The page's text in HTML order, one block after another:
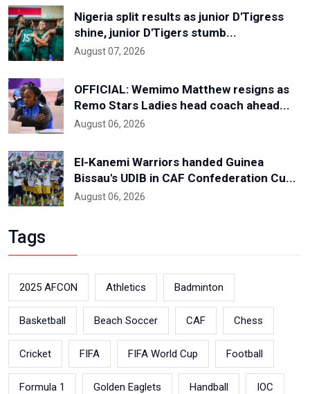
Nigeria split results as junior D'Tigress
shine, junior D'Tigers stumb...
August 07, 2026
OFFICIAL: Wemimo Matthew resigns as
Remo Stars Ladies head coach ahead...
August 06, 2026
El-Kanemi Warriors handed Guinea
Bissau's UDIB in CAF Confederation Cu...
August 06, 2026
Tags
2025 AFCON Athletics Badminton
Basketball Beach Soccer CAF Chess
Cricket FIFA FIFA World Cup Football
Formula 1 Golden Eaglets Handball IOC